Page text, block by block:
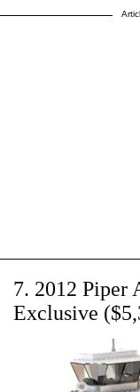
7. 2012 Piper
Exclusive